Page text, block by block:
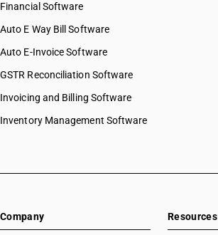
Financial Software
Auto E Way Bill Software
Auto E-Invoice Software
GSTR Reconciliation Software
Invoicing and Billing Software
Inventory Management Software
Company Resources